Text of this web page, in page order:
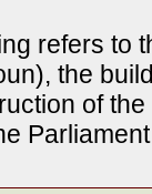
refers to
the
of